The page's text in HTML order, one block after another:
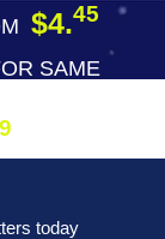
$4.45
SAME
today